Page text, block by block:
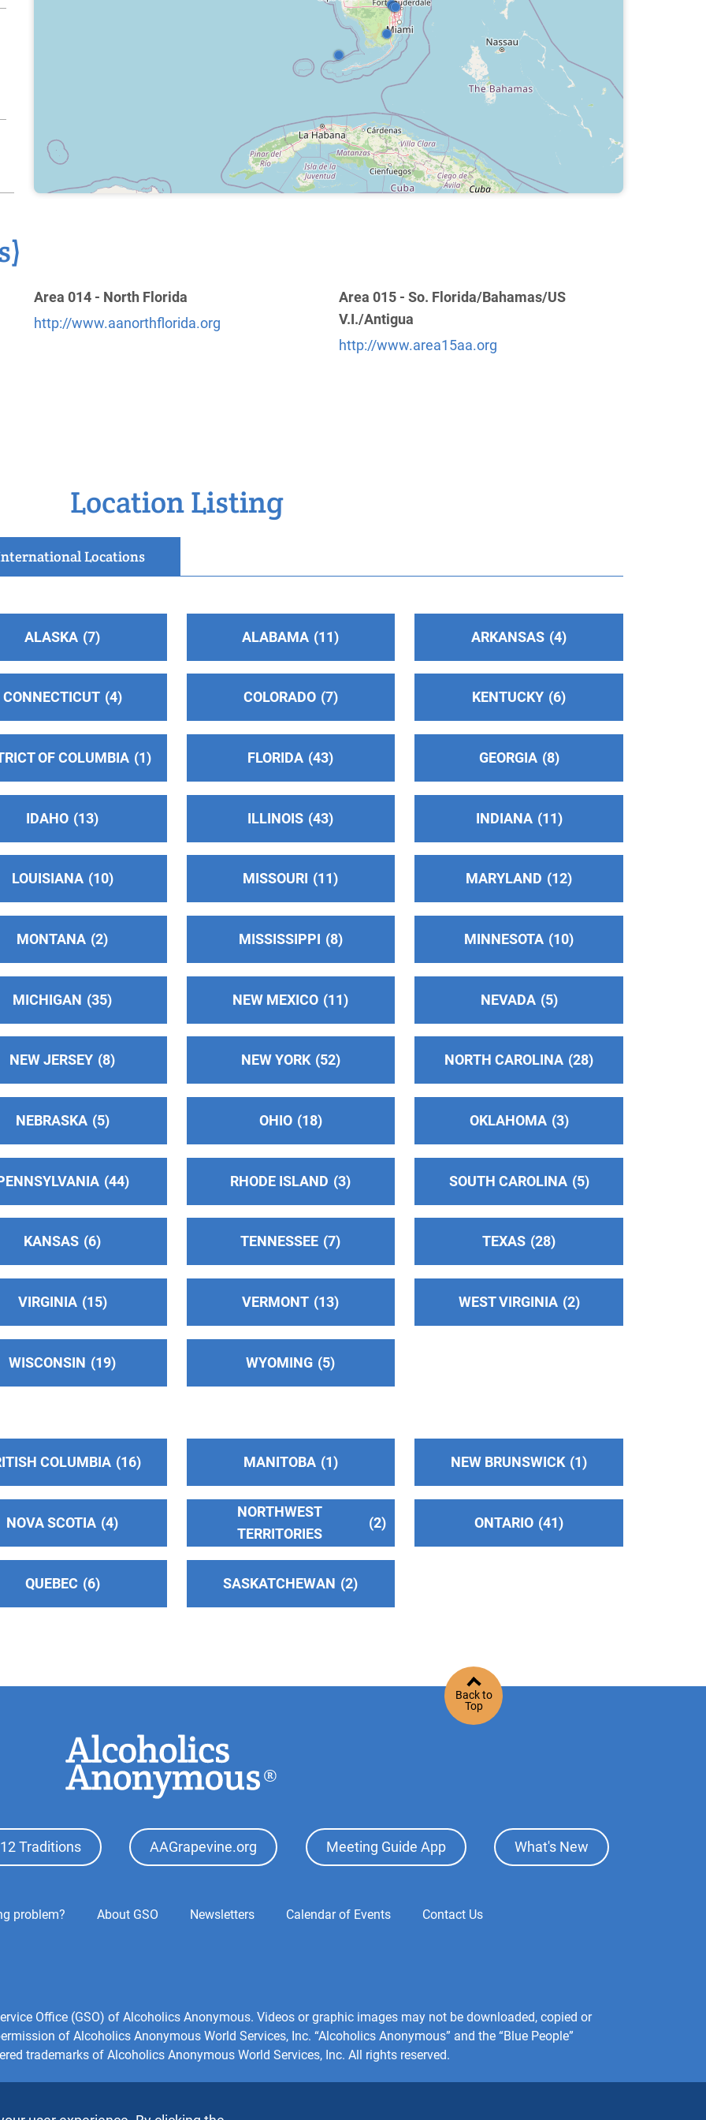
Area 014 - North Florida
http://www.aanorthflorida.org
Area 015 - So. Florida/Bahamas/US
V.I./Antigua
http://www.area15aa.org
Location Listing
Locations
ALASKA 7 ALABAMA 11 ARKANSAS 4
CONNECTICUT 4 COLORADO 7 KENTUCKY 6
OF COLUMBIA 1 FLORIDA 43 GEORGIA 8
IDAHO 13 ILLINOIS 43 INDIANA 11
LOUISIANA 10 MISSOURI 11 MARYLAND 12
MONTANA 2 MISSISSIPPI 8 MINNESOTA 10
MICHIGAN 35 NEW MEXICO 11 NEVADA 5
NEW JERSEY 8 NEW YORK 52 NORTH CAROLINA 28
NEBRASKA 5 OHIO 18 OKLAHOMA 3
44 RHODE ISLAND 3 SOUTH CAROLINA 5
KANSAS 6 TENNESSEE 7 TEXAS 28
VIRGINIA 15 VERMONT 13 WEST VIRGINIA 2
WISCONSIN 19 WYOMING 5
COLUMBIA 16 MANITOBA 1 NEW BRUNSWICK 1
NOVA SCOTIA 4
NORTHWEST
TERRITORIES
2 ONTARIO 41
QUEBEC 6 SASKATCHEWAN 2
Back to
Top
Traditions AAGrapevine.org Meeting Guide App What's New
problem? About GSO Newsletters Calendar of Events Contact Us
Office (GSO) of Alcoholics Anonymous. Videos or graphic images may not be downloaded, copied or
of Alcoholics Anonymous World Services, Inc. “Alcoholics Anonymous” and the “Blue People”
trademarks of Alcoholics Anonymous World Services, Inc. All rights reserved.